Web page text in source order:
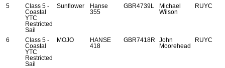
5
Class 5 -
Coastal
YTC
Restricted
Sail
Sunflower
Hanse
355
GBR4739L
Michael
Wilson
RUYC
6
Class 5 -
Coastal
YTC
Restricted
Sail
MOJO
HANSE
418
GBR7418R
John
Moorehead
RUYC